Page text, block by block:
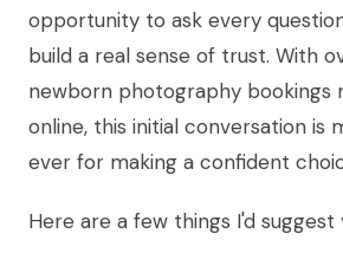
opportunity to ask every
build a real sense of trust. With
newborn photography bookings
online, this initial conversation is
ever for making a confident
Here are a few things I'd suggest